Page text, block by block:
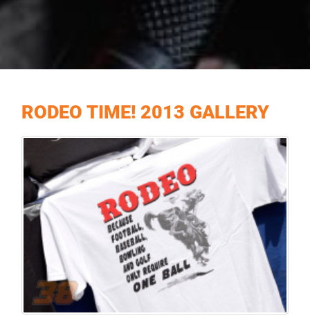
RODEO TIME! 2013 GALLERY